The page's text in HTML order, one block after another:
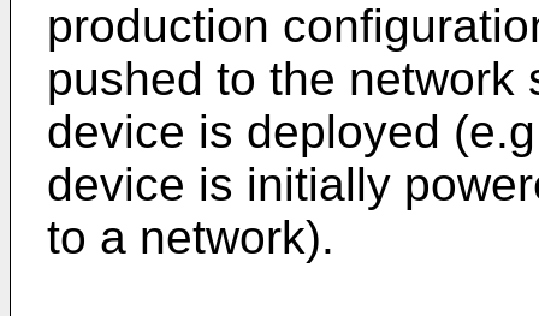
production
pushed to the network
device is deployed
device is initially
to a network).